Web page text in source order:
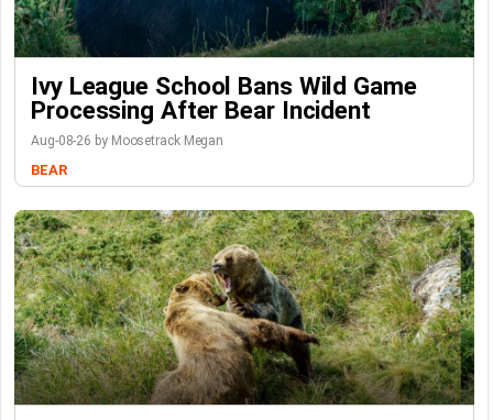
Ivy League School Bans Wild Game
Processing After Bear Incident
Aug-08-26 by Moosetrack Megan
BEAR